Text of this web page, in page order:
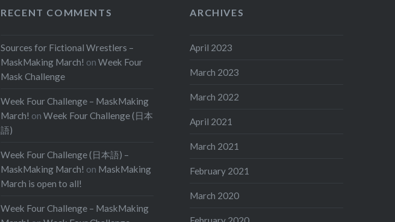
striking, and the tattered and
RECENT COMMENTS
Sources for Fictional Wrestlers –
MaskMaking March! onWeek Four
Mask Challenge
Week Four Challenge – MaskMaking
March! onWeek Four Challenge (日本
語)
Week Four Challenge (日本語) –
MaskMaking March! on MaskMaking
March is open to all!
Week Four Challenge – MaskMaking
ARCHIVES
April 2023
March 2023
March 2022
April 2021
March 2021
February 2021
March 2020